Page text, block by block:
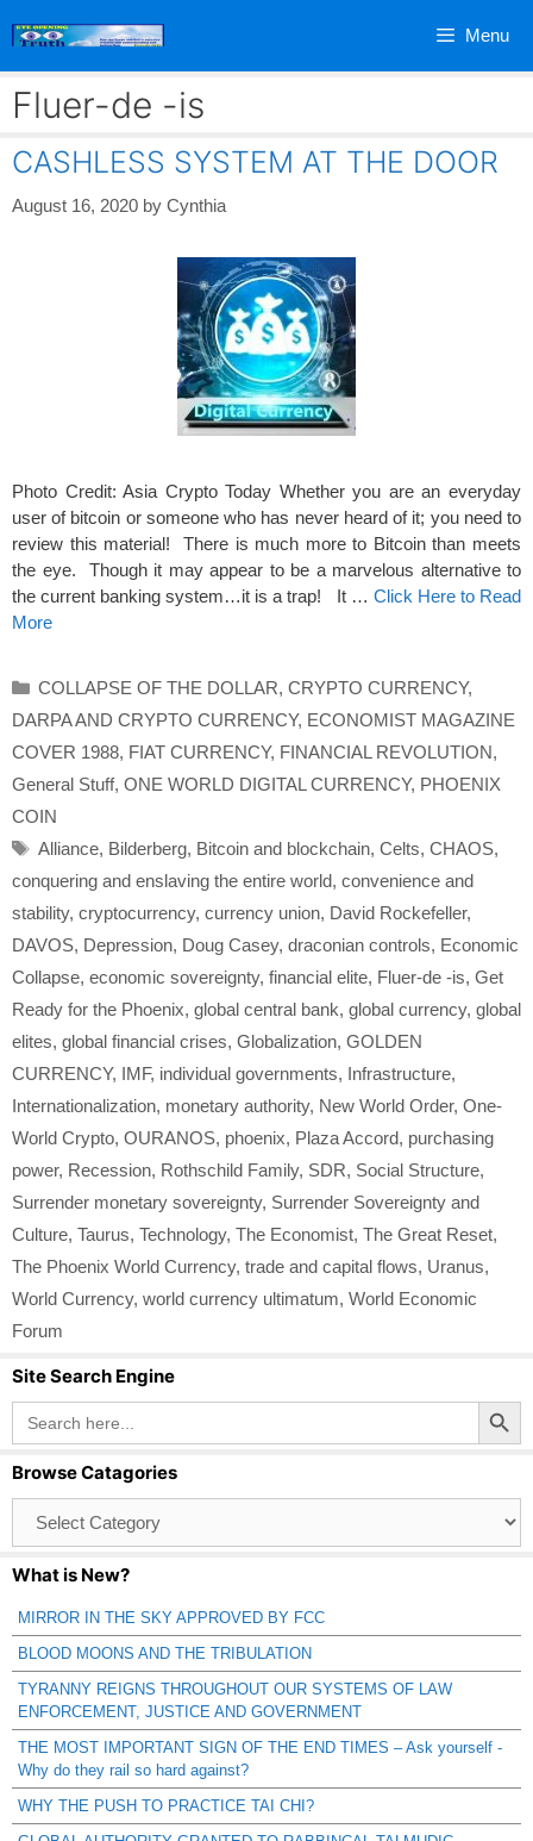
Menu
Fluer-de -is
CASHLESS SYSTEM AT THE DOOR
August 16, 2020 by Cynthia
Photo Credit: Asia Crypto Today Whether you are an everyday
user of bitcoin or someone who has never heard of it; you need to
review this material! There is much more to Bitcoin than meets
the eye. Though it may appear to be a marvelous alternative to
the current banking system…it is a trap! It … Click Here to Read
More
Categories
COLLAPSE OF THE DOLLAR, CRYPTO CURRENCY,
DARPA AND CRYPTO CURRENCY, ECONOMIST MAGAZINE
COVER 1988, FIAT CURRENCY, FINANCIAL REVOLUTION,
General Stuff, ONE WORLD DIGITAL CURRENCY, PHOENIX
COIN
Tags
Alliance, Bilderberg, Bitcoin and blockchain, Celts, CHAOS,
conquering and enslaving the entire world, convenience and
stability, cryptocurrency, currency union, David Rockefeller,
DAVOS, Depression, Doug Casey, draconian controls, Economic
Collapse, economic sovereignty, financial elite, Fluer-de -is, Get
Ready for the Phoenix, global central bank, global currency, global
elites, global financial crises, Globalization, GOLDEN
CURRENCY, IMF, individual governments, Infrastructure,
Internationalization, monetary authority, New World Order, One-
World Crypto, OURANOS, phoenix, Plaza Accord, purchasing
power, Recession, Rothschild Family, SDR, Social Structure,
Surrender monetary sovereignty, Surrender Sovereignty and
Culture, Taurus, Technology, The Economist, The Great Reset,
The Phoenix World Currency, trade and capital flows, Uranus,
World Currency, world currency ultimatum, World Economic
Forum
Site Search Engine
Search
for:
Search Button
Browse Catagories
Catagories
What is New?
MIRROR IN THE SKY APPROVED BY FCC
BLOOD MOONS AND THE TRIBULATION
TYRANNY REIGNS THROUGHOUT OUR SYSTEMS OF LAW
ENFORCEMENT, JUSTICE AND GOVERNMENT
THE MOST IMPORTANT SIGN OF THE END TIMES – Ask yourself -
Why do they rail so hard against?
WHY THE PUSH TO PRACTICE TAI CHI?